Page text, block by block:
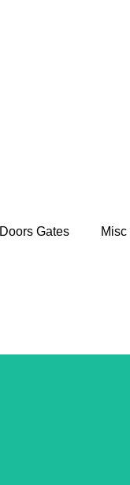
Doors Gates Misc